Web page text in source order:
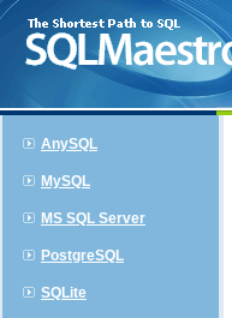
AnySQL
MySQL
MS SQL Server
PostgreSQL
SQLite